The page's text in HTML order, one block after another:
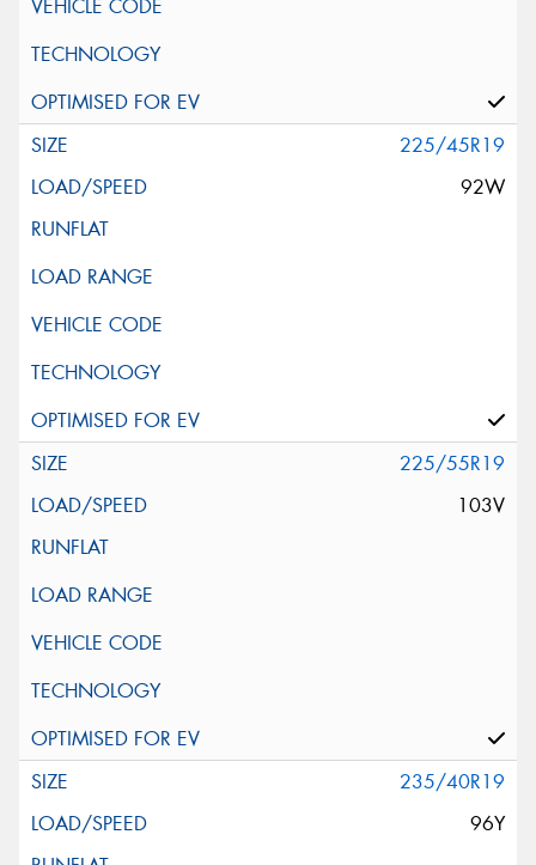
225/45R19
92W
225/55R19
103V
235/40R19
96Y